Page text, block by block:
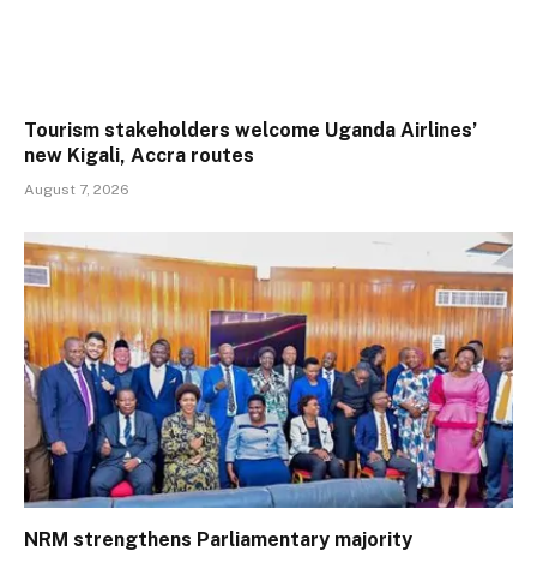
Tourism stakeholders welcome Uganda Airlines’
new Kigali, Accra routes
August 7, 2026
NRM strengthens Parliamentary majority